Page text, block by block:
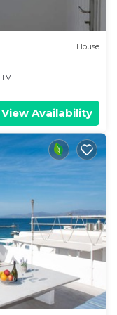
House
TV
View Availability